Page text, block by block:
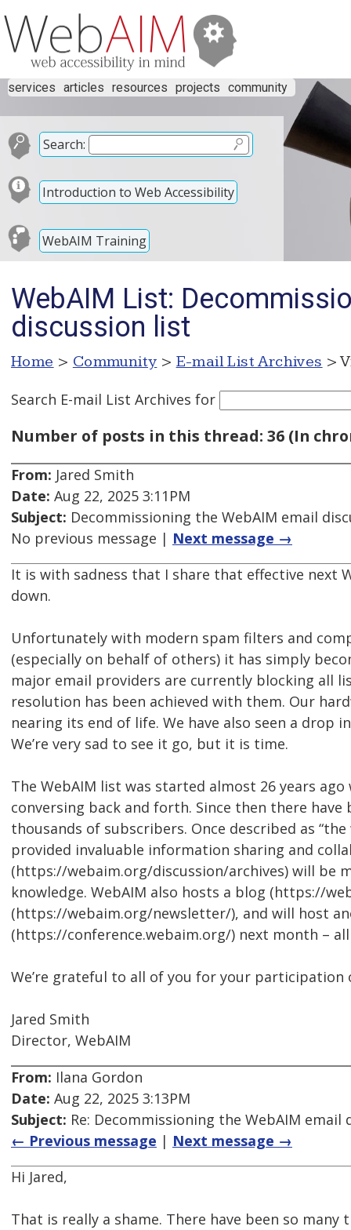
services articles resources projects community
Search:
Introduction to Web Accessibility
WebAIM Training
WebAIM List:
discussion list
Home > Community > E-mail List Archives >
Search E-mail List Archives for
Number of posts in this thread: 36 (In
From: Jared Smith
Date: Aug 22, 2025 3:11PM
Subject: Decommissioning the WebAIM email
No previous message | Next message →
It is with sadness that I share that effective next
down.
Unfortunately with modern spam filters and
(especially on behalf of others) it has simply
major email providers are currently blocking all
resolution has been achieved with them. Our
nearing its end of life. We have also seen a
We’re very sad to see it go, but it is time.
The WebAIM list was started almost 26 years
conversing back and forth. Since then there
thousands of subscribers. Once described as
provided invaluable information sharing and
(https://webaim.org/discussion/archives) will be
knowledge. WebAIM also hosts a blog (https://
(https://webaim.org/newsletter/), and will host
(https://conference.webaim.org/) next month –
We’re grateful to all of you for your participation
Jared Smith
Director, WebAIM
From: Ilana Gordon
Date: Aug 22, 2025 3:13PM
Subject: Re: Decommissioning the WebAIM email
← Previous message | Next message →
Hi Jared,
That is really a shame. There have been so